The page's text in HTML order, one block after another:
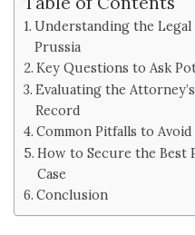
Understanding the Legal
Prussia
Key Questions to Ask
Evaluating the
Record
Common Pitfalls to
How to Secure the Best
Case
Conclusion